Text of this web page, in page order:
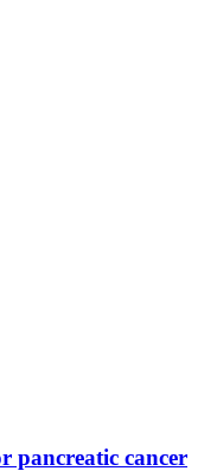
pancreatic cancer